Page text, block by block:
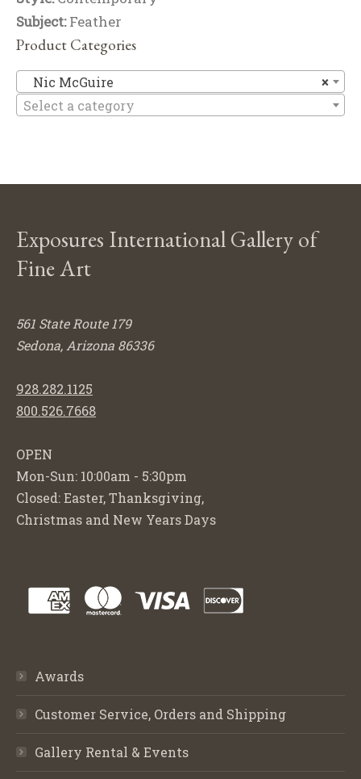
Subject:Feather
Product Categories
×
Nic McGuire
Select a category
Exposures International Gallery of
Fine Art
561 State Route 179
Sedona, Arizona 86336
928.282.1125
800.526.7668
OPEN
Mon-Sun: 10:00am - 5:30pm
Closed: Easter, Thanksgiving,
Christmas and New Years Days
Awards
Customer Service, Orders and Shipping
Gallery Rental & Events